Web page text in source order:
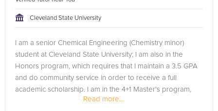
Cleveland State University
I am a senior Chemical Engineering (Chemistry minor)
student at Cleveland State University; I am also in the
Honors program, which requires that I maintain a 3.5 GPA
and do community service in order to receive a full
academic scholarship. I am in the 4+1 Master's program,
Read more...